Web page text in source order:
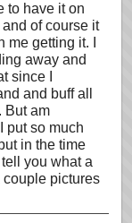
to have it on
of course it
getting it. I
away and
since I
and buff all
But am
put so much
in the time
you what a
couple pictures